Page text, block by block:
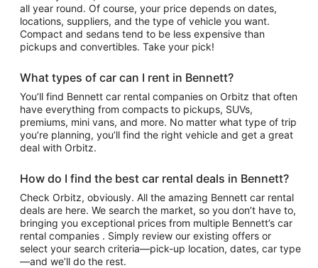
all year round. Of course, your price depends on dates,
locations, suppliers, and the type of vehicle you want.
Compact and sedans tend to be less expensive than
pickups and convertibles. Take your pick!
What types of car can I rent in Bennett?
You’ll find Bennett car rental companies on Orbitz that often
have everything from compacts to pickups, SUVs,
premiums, mini vans, and more. No matter what type of trip
you’re planning, you’ll find the right vehicle and get a great
deal with Orbitz.
How do I find the best car rental deals in Bennett?
Check Orbitz, obviously. All the amazing Bennett car rental
deals are here. We search the market, so you don’t have to,
bringing you exceptional prices from multiple Bennett’s car
rental companies . Simply review our existing offers or
select your search criteria—pick-up location, dates, car type
—and we’ll do the rest.